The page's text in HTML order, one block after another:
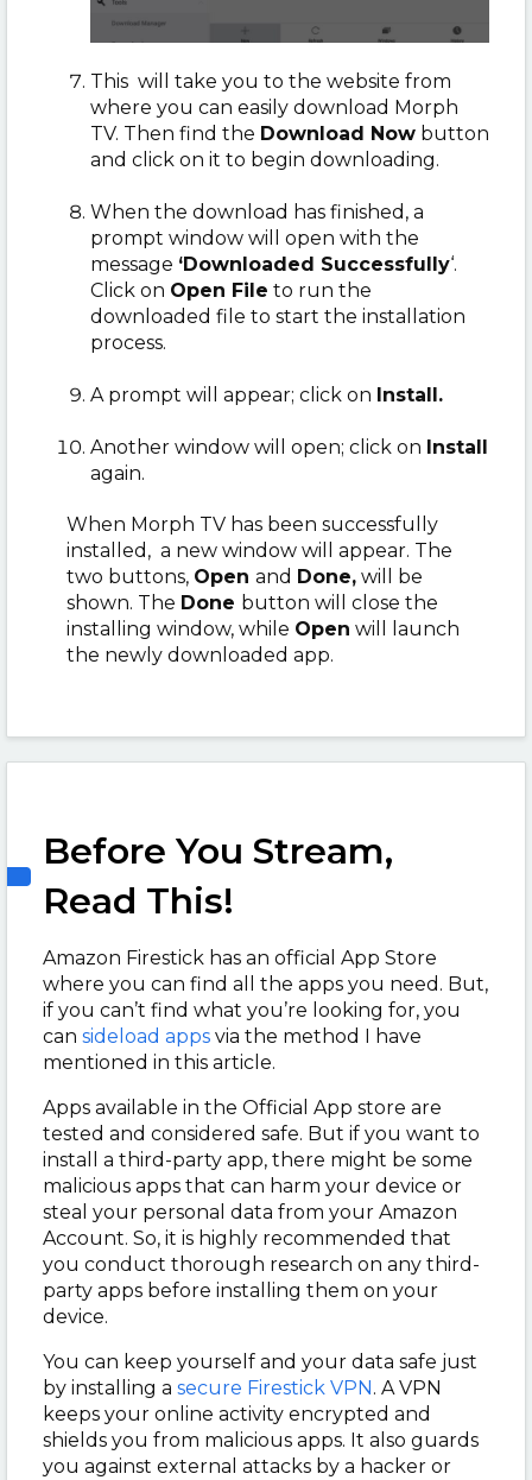
This will take you to the website from
where you can easily download Morph
TV. Then find the Download Now button
and click on it to begin downloading.
When the download has finished, a
prompt window will open with the
message ‘Downloaded Successfully‘.
Click on Open File to run the
downloaded file to start the installation
process.
A prompt will appear; click on Install.
Another window will open; click on Install
again.
When Morph TV has been successfully
installed, a new window will appear. The
two buttons, Open and Done, will be
shown. The Done button will close the
installing window, while Open will launch
the newly downloaded app.
Before You Stream,
Read This!
Amazon Firestick has an official App Store
where you can find all the apps you need. But,
if you can’t find what you’re looking for, you
can sideload apps via the method I have
mentioned in this article.
Apps available in the Official App store are
tested and considered safe. But if you want to
install a third-party app, there might be some
malicious apps that can harm your device or
steal your personal data from your Amazon
Account. So, it is highly recommended that
you conduct thorough research on any third-
party apps before installing them on your
device.
You can keep yourself and your data safe just
by installing a secure Firestick VPN . A VPN
keeps your online activity encrypted and
shields you from malicious apps. It also guards
you against external attacks by a hacker or